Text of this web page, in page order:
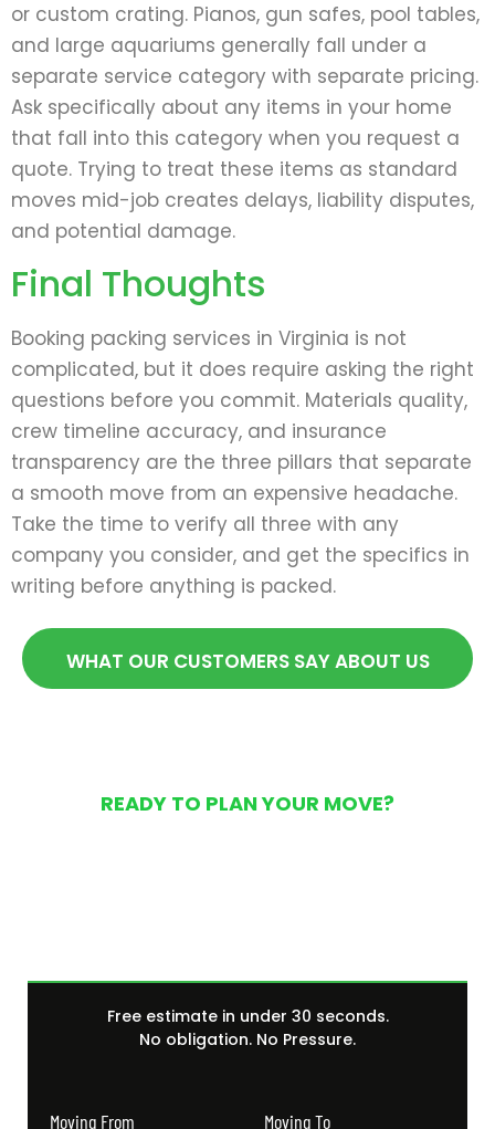
or custom crating. Pianos, gun safes, pool tables,
and large aquariums generally fall under a
separate service category with separate pricing.
Ask specifically about any items in your home
that fall into this category when you request a
quote. Trying to treat these items as standard
moves mid-job creates delays, liability disputes,
and potential damage.
Final Thoughts
Booking packing services in Virginia is not
complicated, but it does require asking the right
questions before you commit. Materials quality,
crew timeline accuracy, and insurance
transparency are the three pillars that separate
a smooth move from an expensive headache.
Take the time to verify all three with any
company you consider, and get the specifics in
writing before anything is packed.
WHAT OUR CUSTOMERS SAY ABOUT US
READY TO PLAN YOUR MOVE?
Free estimate in under 30 seconds.
No obligation. No Pressure.
Moving From Moving To